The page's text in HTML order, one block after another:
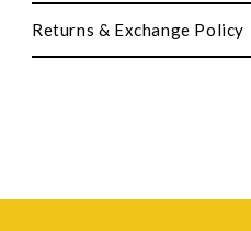
Returns & Exchange Policy